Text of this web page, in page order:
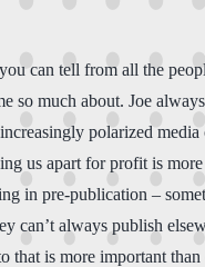
can tell from all the
so much about. Joe
polarized
us apart for profit is
in pre-publication –
can’t always publish
that is more important than